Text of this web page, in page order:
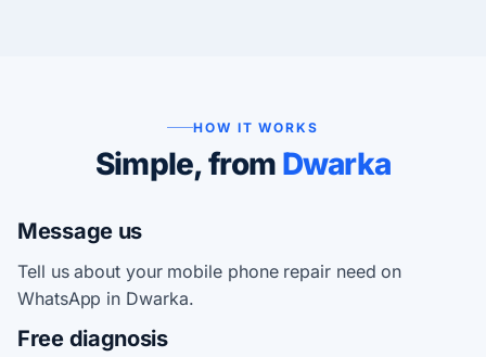
HOW IT WORKS
Simple, from Dwarka
Message us
Tell us about your mobile phone repair need on
WhatsApp in Dwarka.
Free diagnosis